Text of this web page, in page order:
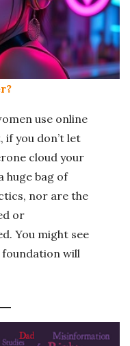
use online
if you don’t let
cloud your
huge bag of
nor are the
or
You might see
will